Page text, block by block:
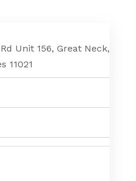
Unit 156, Great Neck,
11021